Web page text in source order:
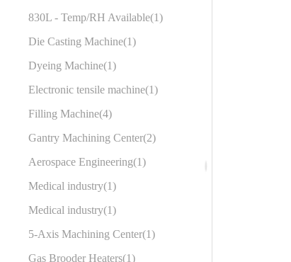
830L - Temp/RH Available 1
Die Casting Machine 1
Dyeing Machine 1
Electronic tensile machine 1
Filling Machine 4
Gantry Machining Center 2
Aerospace Engineering 1
Medical industry 1
Medical industry 1
5-Axis Machining Center 1
Gas Brooder Heaters 1